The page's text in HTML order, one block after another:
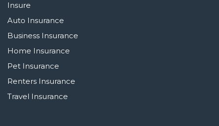
Insure
Auto Insurance
Business Insurance
Home Insurance
Pet Insurance
Renters Insurance
Travel Insurance